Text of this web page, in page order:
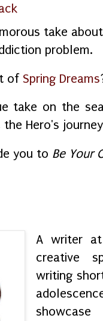
take
problem.
of Spring Dreams
take on the
Hero's
you to Be Your
A writer at
creative
writing